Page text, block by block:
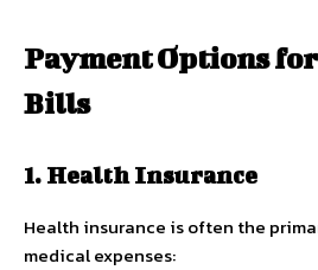
Payment Options
Bills
1. Health Insurance
Health insurance is often the
medical expenses: